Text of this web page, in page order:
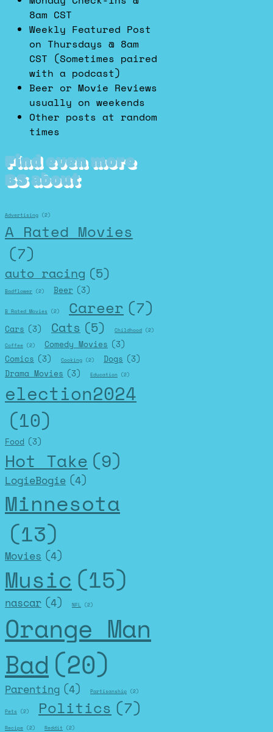
8am CST
Weekly Featured Post
on Thursdays @ 8am
CST (Sometimes paired
with a podcast)
Beer or Movie Reviews
usually on weekends
Other posts at random
times
Find even more
BS about
Advertising (2)
A Rated Movies
(7)
auto racing (5)
Badflower (2) Beer (3)
B Rated Movies (2) Career (7)
Cars (3) Cats (5) Childhood (2)
Coffee (2) Comedy Movies (3)
Comics (3) Cooking (2) Dogs (3)
Drama Movies (3) Education (2)
election2024
(10)
Food (3)
Hot Take (9)
LogieBogie (4)
Minnesota
(13)
Movies (4)
Music (15)
nascar (4) NFL (2)
Orange Man
Bad (20)
Parenting (4) Partisanship (2)
Pets (2) Politics (7)
Recipe (2) Reddit (2)